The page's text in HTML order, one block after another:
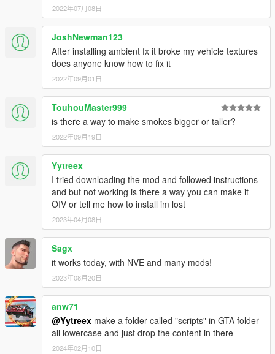
2022年07月08日
JoshNewman123
After installing ambient fx it broke my vehicle textures
does anyone know how to fix it
2022年09月01日
TouhouMaster999
is there a way to make smokes bigger or taller?
2022年09月19日
Yytreex
I tried downloading the mod and followed instructions
and but not working is there a way you can make it
OIV or tell me how to install im lost
2023年04月08日
Sagx
it works today, with NVE and many mods!
2023年08月20日
anw71
@Yytreex make a folder called "scripts" in GTA folder
all lowercase and just drop the content in there
2024年02月10日